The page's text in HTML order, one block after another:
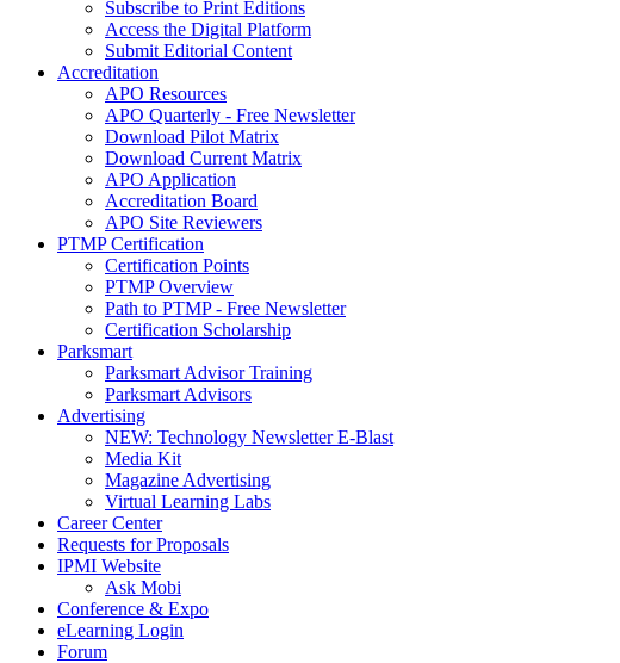
Subscribe to Print Editions
Access the Digital Platform
Submit Editorial Content
Accreditation
APO Resources
APO Quarterly - Free Newsletter
Download Pilot Matrix
Download Current Matrix
APO Application
Accreditation Board
APO Site Reviewers
PTMP Certification
Certification Points
PTMP Overview
Path to PTMP - Free Newsletter
Certification Scholarship
Parksmart
Parksmart Advisor Training
Parksmart Advisors
Advertising
NEW: Technology Newsletter E-Blast
Media Kit
Magazine Advertising
Virtual Learning Labs
Career Center
Requests for Proposals
IPMI Website
Ask Mobi
Conference & Expo
eLearning Login
Forum